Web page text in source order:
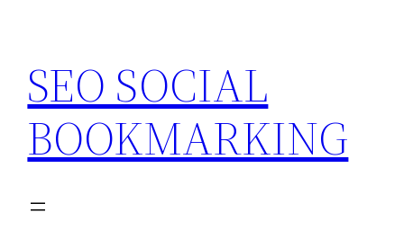
content
SEO SOCIAL
BOOKMARKING